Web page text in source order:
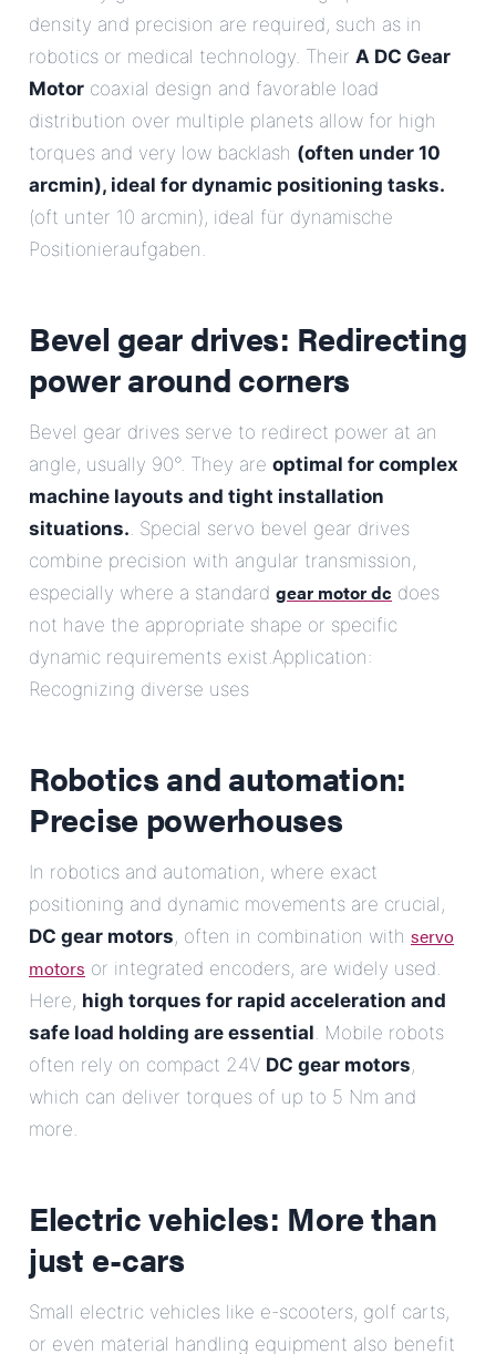
density and precision are required, such as in
robotics or medical technology. Their A DC Gear
Motor coaxial design and favorable load
distribution over multiple planets allow for high
torques and very low backlash (often under 10
arcmin), ideal for dynamic positioning tasks.
(oft unter 10 arcmin), ideal für dynamische
Positionieraufgaben.
Bevel gear drives: Redirecting
power around corners
Bevel gear drives serve to redirect power at an
angle, usually 90°. They are optimal for complex
machine layouts and tight installation
situations.. Special servo bevel gear drives
combine precision with angular transmission,
especially where a standard gear motor dc does
not have the appropriate shape or specific
dynamic requirements exist.Application:
Recognizing diverse uses
Robotics and automation:
Precise powerhouses
In robotics and automation, where exact
positioning and dynamic movements are crucial,
DC gear motors, often in combination with servo
motors or integrated encoders, are widely used.
Here, high torques for rapid acceleration and
safe load holding are essential. Mobile robots
often rely on compact 24V DC gear motors,
which can deliver torques of up to 5 Nm and
more.
Electric vehicles: More than
just e-cars
Small electric vehicles like e-scooters, golf carts,
or even material handling equipment also benefit